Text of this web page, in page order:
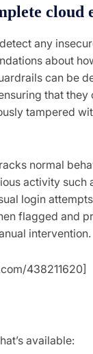
cloud
any
about
can be
that they
tampered
normal
activity such
login
flagged and
intervention.
438211620]
available: